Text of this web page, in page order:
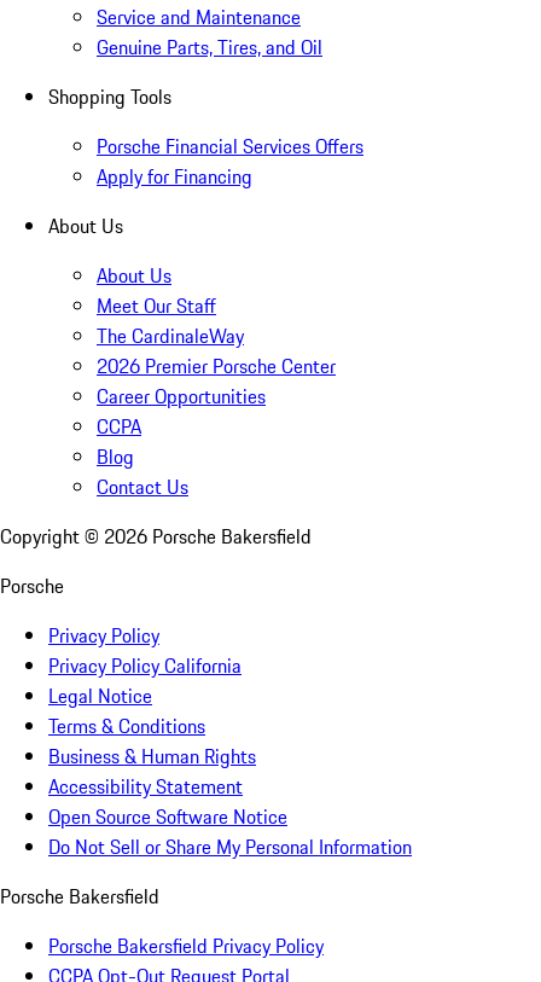
Service and Maintenance
Genuine Parts, Tires, and Oil
Shopping Tools
Porsche Financial Services Offers
Apply for Financing
About Us
About Us
Meet Our Staff
The CardinaleWay
2026 Premier Porsche Center
Career Opportunities
CCPA
Blog
Contact Us
Copyright © 2026 Porsche Bakersfield
Porsche
Privacy Policy
Privacy Policy California
Legal Notice
Terms & Conditions
Business & Human Rights
Accessibility Statement
Open Source Software Notice
Do Not Sell or Share My Personal Information
Porsche Bakersfield
Porsche Bakersfield Privacy Policy
CCPA Opt-Out Request Portal